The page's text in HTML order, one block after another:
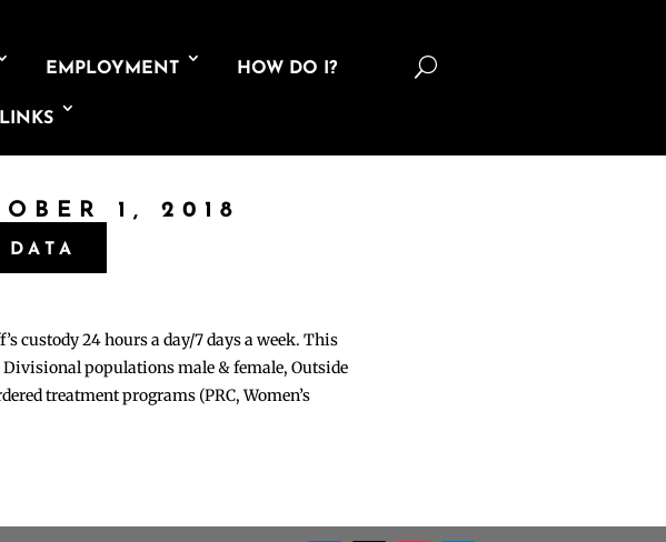
EMPLOYMENT HOW DO I? U
1, 2018
custody 24 hours a day/7 days a week. This
populations male & female, Outside
treatment programs (PRC, Women’s